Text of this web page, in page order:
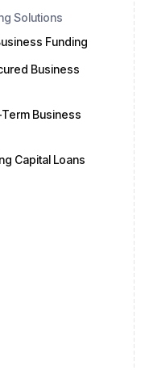
Solutions
Funding
Business
Business
Capital Loans